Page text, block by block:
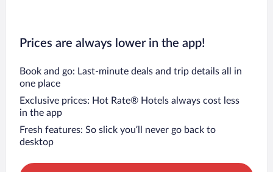
Prices are always lower in the app!
Book and go: Last-minute deals and trip details all in
one place
Exclusive prices: Hot Rate® Hotels always cost less
in the app
Fresh features: So slick you’ll never go back to
desktop